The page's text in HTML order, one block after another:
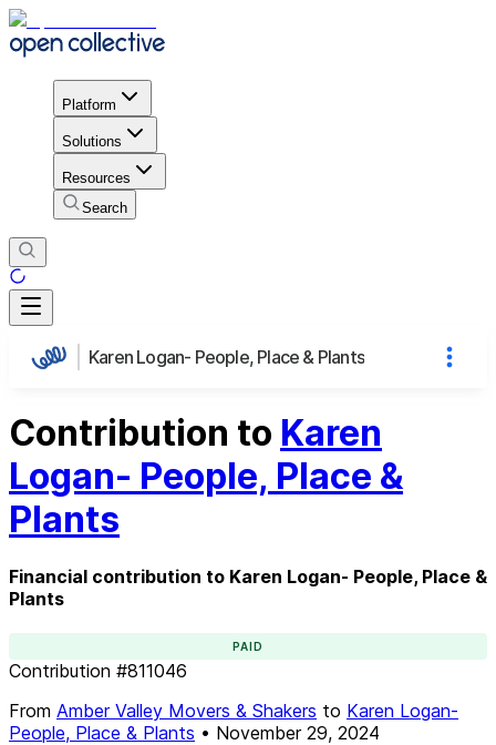
Platform
Solutions
Resources
Search
Karen Logan- People, Place & Plants
Contribution to Karen
Logan- People, Place &
Plants
Financial contribution to Karen Logan- People, Place &
Plants
PAID
Contribution #811046
From Amber Valley Movers & Shakers to Karen Logan-
People, Place & Plants • November 29, 2024